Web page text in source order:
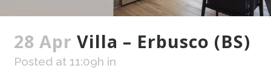
28 Apr Villa – Erbusco (BS)
Posted at 11:09h in